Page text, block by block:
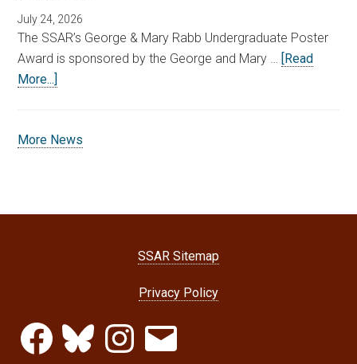
July 24, 2026
The SSAR’s George & Mary Rabb Undergraduate Poster
Award is sponsored by the George and Mary … [Read
More...]
More News
SSAR Sitemap
Privacy Policy
FacebookBluesky InstagramEmail